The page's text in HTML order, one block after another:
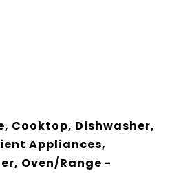
Cooktop, Dishwasher,
Appliances,
Oven/Range -